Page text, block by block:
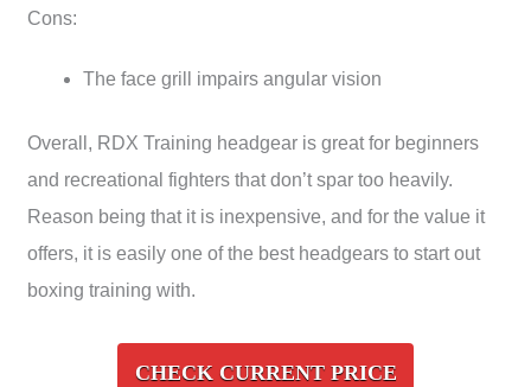
Cons:
The face grill impairs angular vision
Overall, RDX Training headgear is great for beginners
and recreational fighters that don’t spar too heavily.
Reason being that it is inexpensive, and for the value it
offers, it is easily one of the best headgears to start out
boxing training with.
CHECK CURRENT PRICE